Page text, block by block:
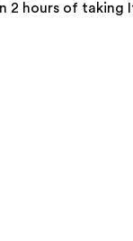
2 hours of taking